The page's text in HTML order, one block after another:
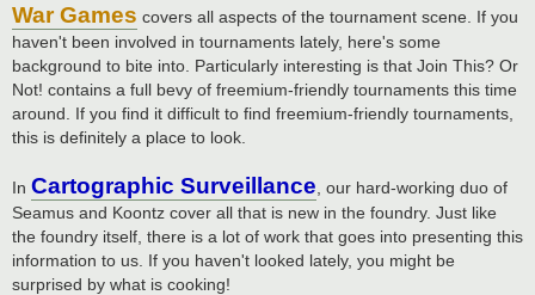
War Games covers all aspects of the tournament scene. If you
haven't been involved in tournaments lately, here's some
background to bite into. Particularly interesting is that Join This? Or
Not! contains a full bevy of freemium-friendly tournaments this time
around. If you find it difficult to find freemium-friendly tournaments,
this is definitely a place to look.
In Cartographic Surveillance , our hard-working duo of
Seamus and Koontz cover all that is new in the foundry. Just like
the foundry itself, there is a lot of work that goes into presenting this
information to us. If you haven't looked lately, you might be
surprised by what is cooking!